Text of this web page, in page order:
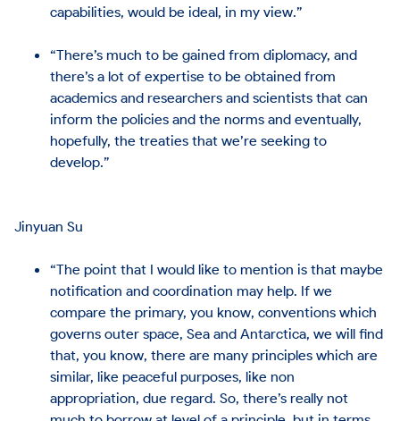
capabilities, would be ideal, in my view.”
“There’s much to be gained from diplomacy, and
there’s a lot of expertise to be obtained from
academics and researchers and scientists that can
inform the policies and the norms and eventually,
hopefully, the treaties that we’re seeking to
develop.”
Jinyuan Su
“The point that I would like to mention is that maybe
notification and coordination may help. If we
compare the primary, you know, conventions which
governs outer space, Sea and Antarctica, we will find
that, you know, there are many principles which are
similar, like peaceful purposes, like non
appropriation, due regard. So, there’s really not